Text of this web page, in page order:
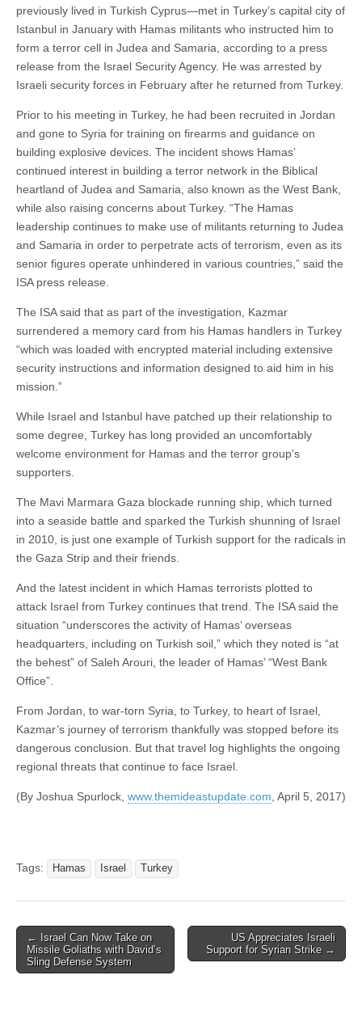
previously lived in Turkish Cyprus—met in Turkey’s capital city of
Istanbul in January with Hamas militants who instructed him to
form a terror cell in Judea and Samaria, according to a press
release from the Israel Security Agency. He was arrested by
Israeli security forces in February after he returned from Turkey.
Prior to his meeting in Turkey, he had been recruited in Jordan
and gone to Syria for training on firearms and guidance on
building explosive devices. The incident shows Hamas’
continued interest in building a terror network in the Biblical
heartland of Judea and Samaria, also known as the West Bank,
while also raising concerns about Turkey. “The Hamas
leadership continues to make use of militants returning to Judea
and Samaria in order to perpetrate acts of terrorism, even as its
senior figures operate unhindered in various countries,” said the
ISA press release.
The ISA said that as part of the investigation, Kazmar
surrendered a memory card from his Hamas handlers in Turkey
“which was loaded with encrypted material including extensive
security instructions and information designed to aid him in his
mission.”
While Israel and Istanbul have patched up their relationship to
some degree, Turkey has long provided an uncomfortably
welcome environment for Hamas and the terror group’s
supporters.
The Mavi Marmara Gaza blockade running ship, which turned
into a seaside battle and sparked the Turkish shunning of Israel
in 2010, is just one example of Turkish support for the radicals in
the Gaza Strip and their friends.
And the latest incident in which Hamas terrorists plotted to
attack Israel from Turkey continues that trend. The ISA said the
situation “underscores the activity of Hamas’ overseas
headquarters, including on Turkish soil,” which they noted is “at
the behest” of Saleh Arouri, the leader of Hamas’ “West Bank
Office”.
From Jordan, to war-torn Syria, to Turkey, to heart of Israel,
Kazmar’s journey of terrorism thankfully was stopped before its
dangerous conclusion. But that travel log highlights the ongoing
regional threats that continue to face Israel.
(By Joshua Spurlock, www.themideastupdate.com , April 5, 2017)
Tags: Hamas Israel Turkey
Post
navigation
← Israel Can Now Take on
Missile Goliaths with David’s
Sling Defense System
US Appreciates Israeli
Support for Syrian Strike →